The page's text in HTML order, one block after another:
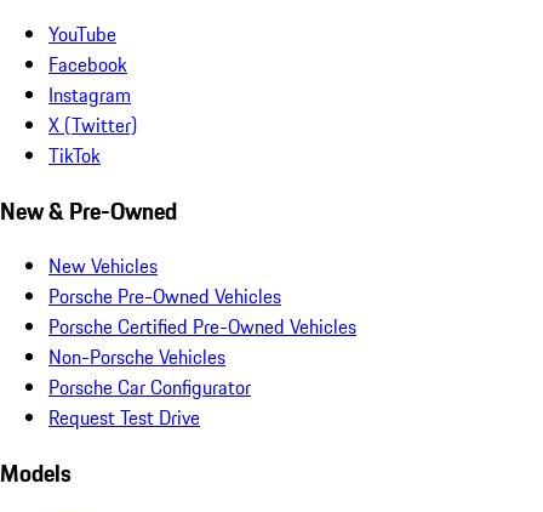
YouTube
Facebook
Instagram
X (Twitter)
TikTok
New & Pre-Owned
New Vehicles
Porsche Pre-Owned Vehicles
Porsche Certified Pre-Owned Vehicles
Non-Porsche Vehicles
Porsche Car Configurator
Request Test Drive
Models